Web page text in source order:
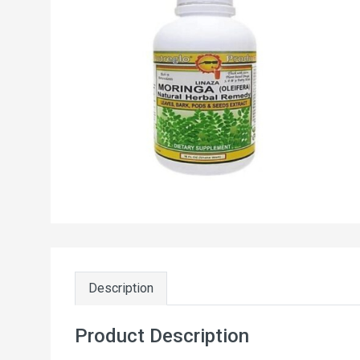
Description
Product Description